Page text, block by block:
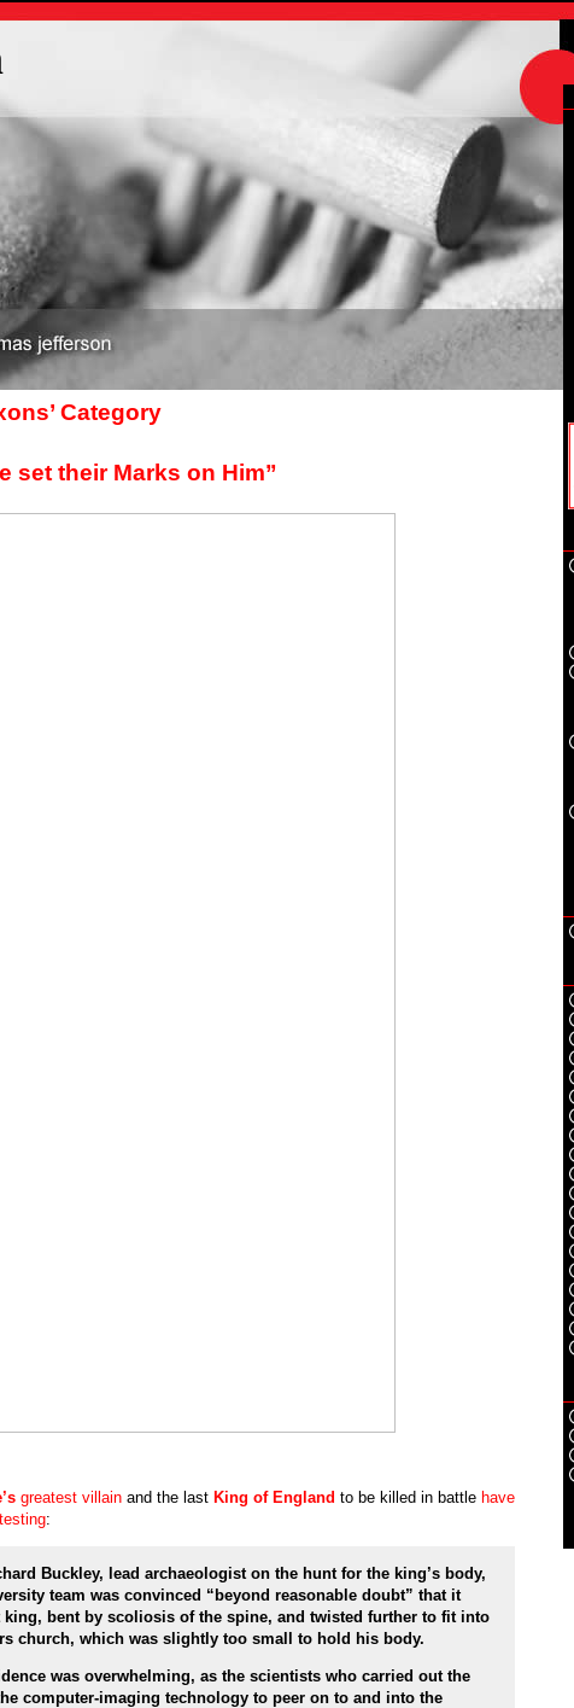
Category
set their Marks on Him”
greatest villainand the last King of England to be killed in battle have
:
Buckley, lead archaeologist on the hunt for the king’s body,
team was convinced “beyond reasonable doubt” that it
king, bent by scoliosis of the spine, and twisted further to fit into
church, which was slightly too small to hold his body.
was overwhelming, as the scientists who carried out the
computer-imaging technology to peer on to and into the